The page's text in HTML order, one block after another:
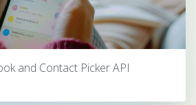
and Contact Picker API